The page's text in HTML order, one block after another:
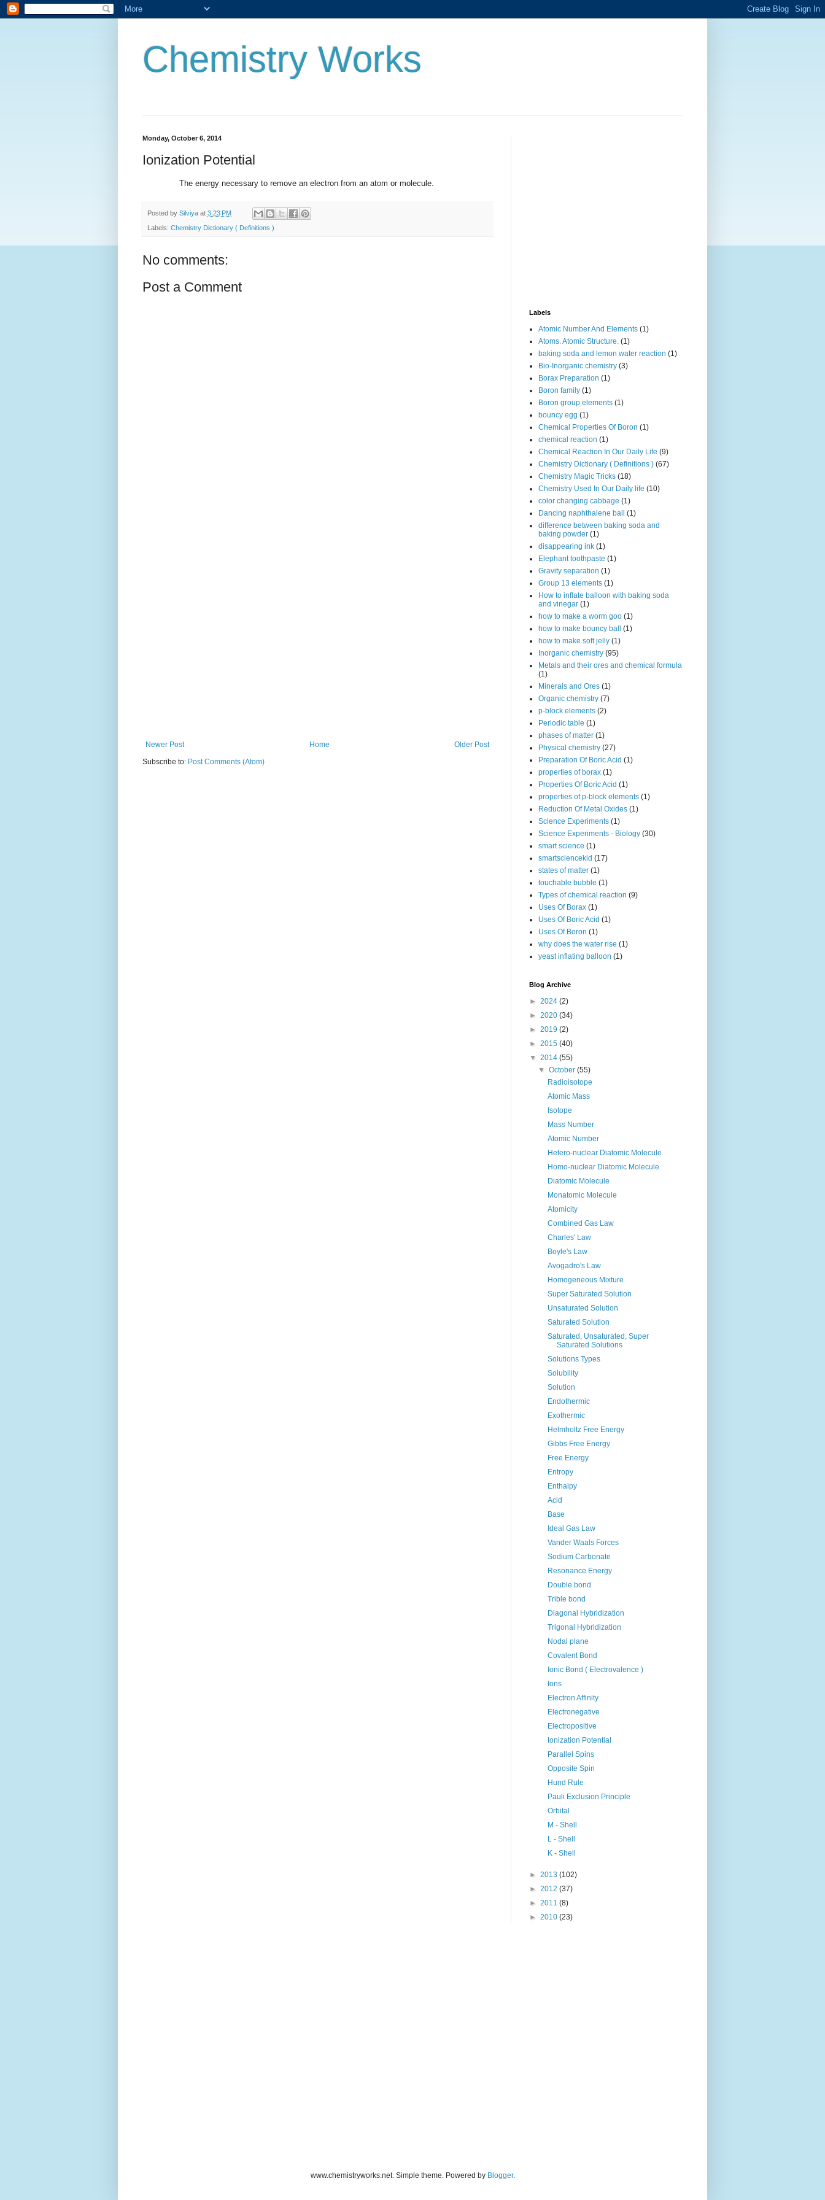
Chemistry Works
Monday, October 6, 2014
Ionization Potential
The energy necessary to remove an electron from an atom or molecule.
Posted by Silviya at 3:23 PM
Labels: Chemistry Dictionary ( Definitions )
No comments:
Post a Comment
Newer Post Older Post
Home
Subscribe to: Post Comments (Atom)
Labels
Atomic Number And Elements (1)
Atoms. Atomic Structure. (1)
baking soda and lemon water reaction (1)
Bio-Inorganic chemistry (3)
Borax Preparation (1)
Boron family (1)
Boron group elements (1)
bouncy egg (1)
Chemical Properties Of Boron (1)
chemical reaction (1)
Chemical Reaction In Our Daily Life (9)
Chemistry Dictionary ( Definitions ) (67)
Chemistry Magic Tricks (18)
Chemistry Used In Our Daily life (10)
color changing cabbage (1)
Dancing naphthalene ball
(1)
difference between baking soda and
baking powder (1)
disappearing ink (1)
Elephant toothpaste (1)
Gravity separation (1)
Group 13 elements (1)
How to inflate balloon with baking soda
and vinegar (1)
how to make a worm goo (1)
how to make bouncy ball
(1)
how to make soft jelly (1)
Inorganic chemistry (95)
Metals and their ores and chemical formula
(1)
Minerals and Ores (1)
Organic chemistry (7)
p-block elements (2)
Periodic table (1)
phases of matter (1)
Physical chemistry (27)
Preparation Of Boric Acid (1)
properties of borax (1)
Properties Of Boric Acid (1)
properties of p-block elements (1)
Reduction Of Metal Oxides (1)
Science Experiments (1)
Science Experiments - Biology (30)
smart science (1)
smartsciencekid (17)
states of matter (1)
touchable bubble (1)
Types of chemical reaction (9)
Uses Of Borax (1)
Uses Of Boric Acid (1)
Uses Of Boron (1)
why does the water rise (1)
yeast inflating balloon (1)
Blog Archive
► 2024 (2)
► 2020 (34)
► 2019 (2)
► 2015 (40)
▼ 2014 (55)
▼October(55)
Radioisotope
Atomic Mass
Isotope
Mass Number
Atomic Number
Hetero-nuclear Diatomic Molecule
Homo-nuclear Diatomic Molecule
Diatomic Molecule
Monatomic Molecule
Atomicity
Combined Gas Law
Charles' Law
Boyle's Law
Avogadro's Law
Homogeneous Mixture
Super Saturated Solution
Unsaturated Solution
Saturated Solution
Saturated, Unsaturated, Super
Saturated Solutions
Solutions Types
Solubility
Solution
Endothermic
Exothermic
Helmholtz Free Energy
Gibbs Free Energy
Free Energy
Entropy
Enthalpy
Acid
Base
Ideal Gas Law
Vander Waals Forces
Sodium Carbonate
Resonance Energy
Double bond
Trible bond
Diagonal Hybridization
Trigonal Hybridization
Nodal plane
Covalent Bond
Ionic Bond ( Electrovalence )
Ions
Electron Affinity
Electronegative
Electropositive
Ionization Potential
Parallel Spins
Opposite Spin
Hund Rule
Pauli Exclusion Principle
Orbital
M - Shell
L - Shell
K - Shell
► 2013 (102)
► 2012 (37)
► 2011 (8)
► 2010 (23)
www.chemistryworks.net. Simple theme. Powered by Blogger.